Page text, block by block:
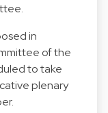
in
of the
to take
plenary